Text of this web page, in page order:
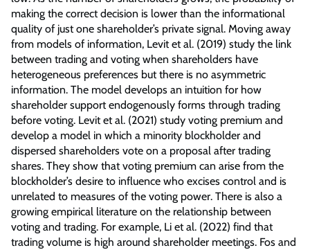
making the correct decision is lower than the informational
quality of just one shareholder’s private signal. Moving away
from models of information, Levit et al. (2019) study the link
between trading and voting when shareholders have
heterogeneous preferences but there is no asymmetric
information. The model develops an intuition for how
shareholder support endogenously forms through trading
before voting. Levit et al. (2021) study voting premium and
develop a model in which a minority blockholder and
dispersed shareholders vote on a proposal after trading
shares. They show that voting premium can arise from the
blockholder’s desire to influence who excises control and is
unrelated to measures of the voting power. There is also a
growing empirical literature on the relationship between
voting and trading. For example, Li et al. (2022) find that
trading volume is high around shareholder meetings. Fos and